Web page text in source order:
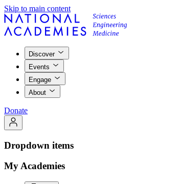
Skip to main content
Discover
Events
Engage
About
Donate
Dropdown items
My Academies